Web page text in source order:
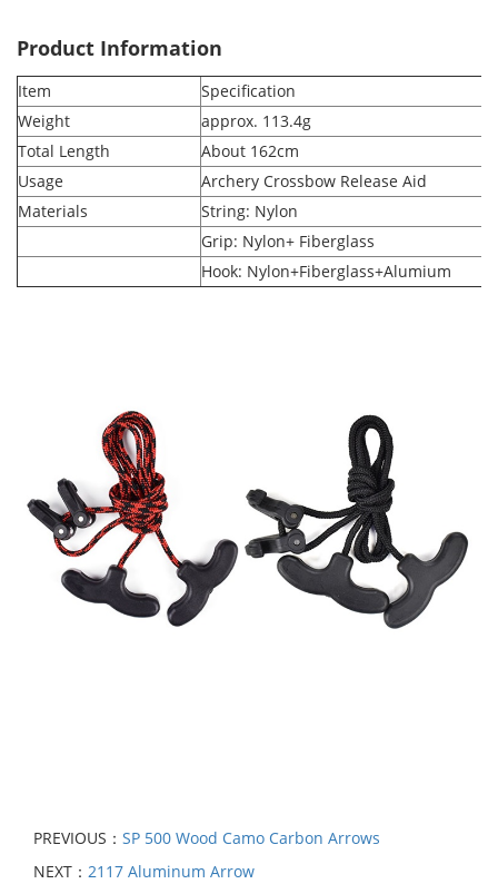
Product Information
Item
Specification
Weight
approx. 113.4g
Total Length
About 162cm
Usage
Archery Crossbow Release Aid
Materials
String: Nylon
Grip: Nylon+ Fiberglass
Hook: Nylon+Fiberglass+Alumium
PREVIOUS： SP 500 Wood Camo Carbon Arrows
NEXT： 2117 Aluminum Arrow